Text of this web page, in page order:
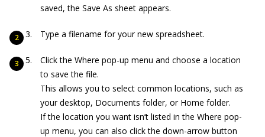
saved, the Save As sheet appears.
Type a filename for your new spreadsheet.
Click the Where pop-up menu and choose a location
to save the file.
This allows you to select common locations, such as
your desktop, Documents folder, or Home folder.
If the location you want isn’t listed in the Where pop-
up menu, you can also click the down-arrow button